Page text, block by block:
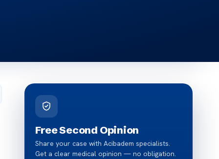
Free Second Opinion
Share your case with Acibadem specialists.
Get a clear medical opinion — no obligation.